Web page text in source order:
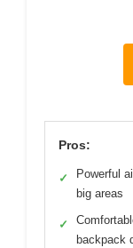
Pros:
✓
Powerful
big areas
✓
backpack